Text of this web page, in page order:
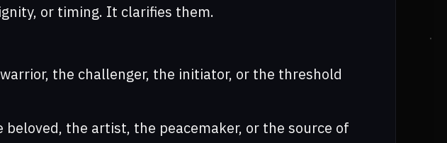
or timing. It clarifies them.
the challenger, the initiator, or the threshold
beloved, the artist, the peacemaker, or the source of